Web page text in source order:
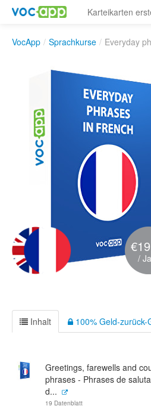
Karteikarten
VocApp / Sprachkurse / Everyday
/
Inhalt 100% Geld-zurück-
Greetings, farewells and
phrases - Phrases de
d...
19 Datenblatt